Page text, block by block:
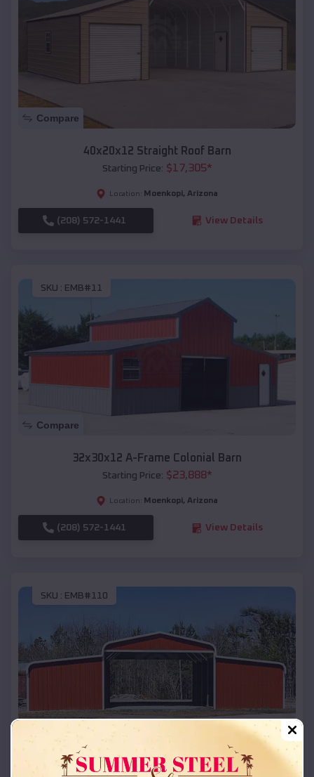
Compare
40x20x12 Straight Roof Barn
Starting Price: $17,305*
Location: Moenkopi, Arizona
(208) 572-1441 View Details
SKU : EMB#11
Compare
32x30x12 A-Frame Colonial Barn
Starting Price: $23,888*
Location: Moenkopi, Arizona
(208) 572-1441 View Details
SKU : EMB#110
Compare
42x26x12 Regular Roof Barn